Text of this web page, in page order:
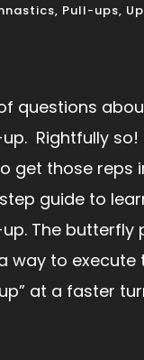
, Pull-ups,
questions
Rightfully
get those reps
guide to
The butterfly
way to execute
at a faster